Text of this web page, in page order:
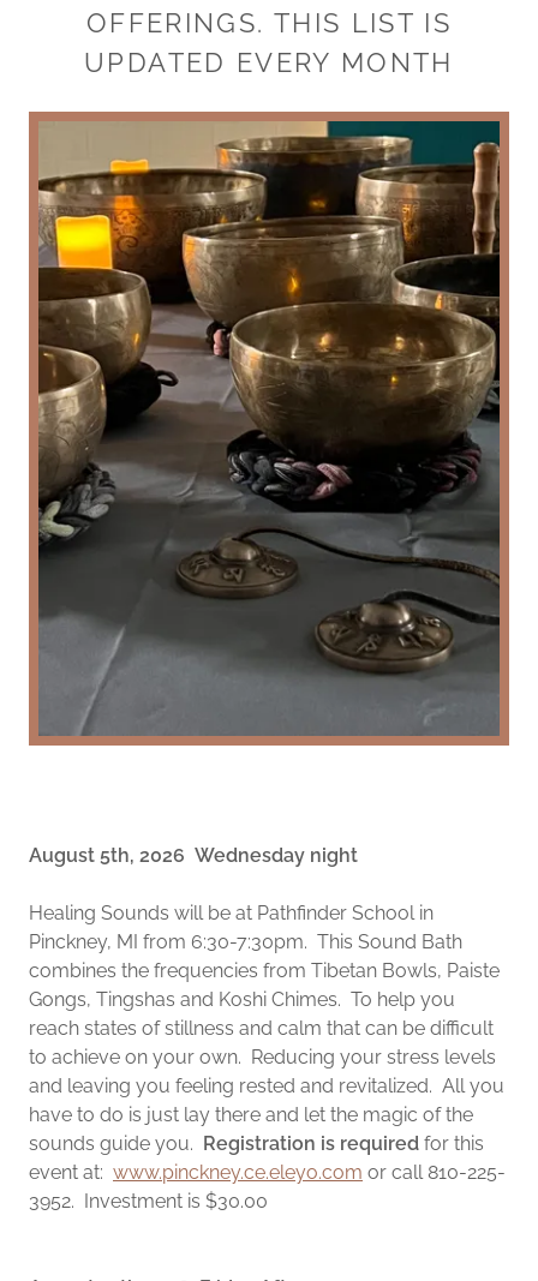
OFFERINGS. THIS LIST IS
UPDATED EVERY MONTH
August 5th, 2026 Wednesday night
Healing Sounds will be at Pathfinder School in
Pinckney, MI from 6:30-7:30pm. This Sound Bath
combines the frequencies from Tibetan Bowls, Paiste
Gongs, Tingshas and Koshi Chimes. To help you
reach states of stillness and calm that can be difficult
to achieve on your own. Reducing your stress levels
and leaving you feeling rested and revitalized. All you
have to do is just lay there and let the magic of the
sounds guide you. Registration is required for this
event at: www.pinckney.ce.eleyo.com or call 810-225-
3952. Investment is $30.00